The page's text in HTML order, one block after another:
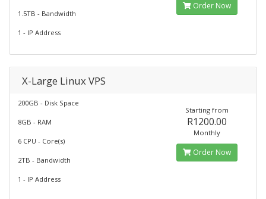
1.5TB - Bandwidth
1 - IP Address
Order Now
X-Large Linux VPS
200GB - Disk Space
8GB - RAM
6 CPU - Core(s)
2TB - Bandwidth
1 - IP Address
Starting from
R1200.00
Monthly
Order Now